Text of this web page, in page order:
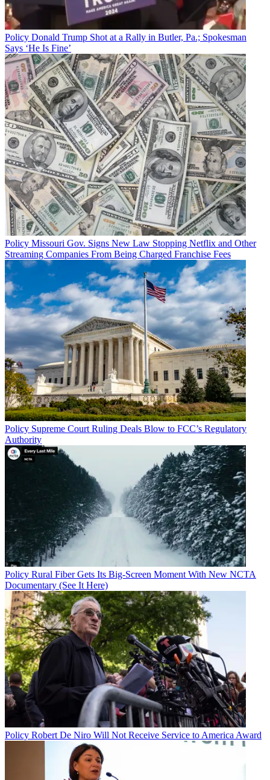
Policy Donald Trump Shot at a Rally in Butler, Pa.; Spokesman
Says ‘He Is Fine’
Policy Missouri Gov. Signs New Law Stopping Netflix and Other
Streaming Companies From Being Charged Franchise Fees
Policy Supreme Court Ruling Deals Blow to FCC’s Regulatory
Authority
Policy Rural Fiber Gets Its Big-Screen Moment With New NCTA
Documentary (See It Here)
Policy Robert De Niro Will Not Receive Service to America Award